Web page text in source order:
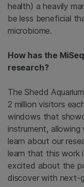
health) a heavily
be less beneficial
microbiome.
How has the
research?
The Shedd
2 million visitors
windows that
instrument,
learn about our
learn that this work
excited about the
discover with next-